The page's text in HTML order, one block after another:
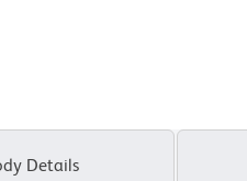
Details